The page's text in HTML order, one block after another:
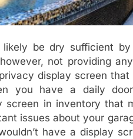
be dry sufficient
not providing
display screen
you have a daily
screen in inventory that
issues about your
have a display